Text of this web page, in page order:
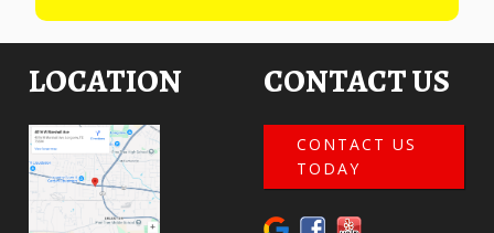
LOCATION CONTACT US
CONTACT US
TODAY